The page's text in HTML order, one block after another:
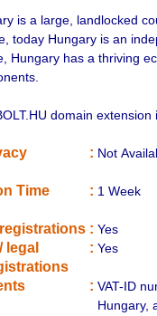
is a large, landlocked
today Hungary is an
Hungary has a thriving
domain
: Not
Time
: 1 Week
: Yes
legal
: Yes
: VAT-ID
Hungary,